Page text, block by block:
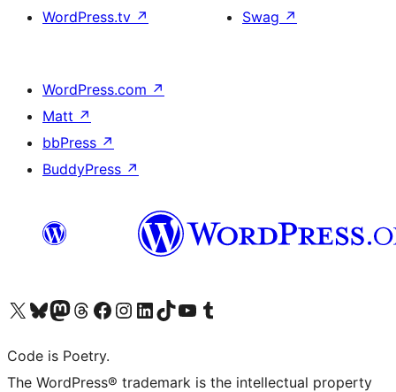
WordPress.tv ↗
Swag ↗
WordPress.com ↗
Matt ↗
bbPress ↗
BuddyPress ↗
Visit our X (formerly Twitter) account
Visit our Bluesky account
Visit our Mastodon account
Visit our Threads account
Visit our Facebook page
Visit our Instagram account
Visit our LinkedIn account
Visit our TikTok account
Visit our YouTube channel
Visit our Tumblr account
Code is Poetry.
The WordPress® trademark is the intellectual property